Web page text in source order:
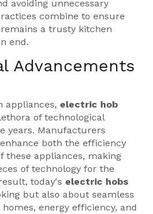
avoiding unnecessary
combine to ensure
a trusty kitchen
end.
Advancements
appliances, electric hob
of technological
years. Manufacturers
both the efficiency
these appliances, making
of technology for the
today's electric hobs
but also about seamless
energy efficiency, and